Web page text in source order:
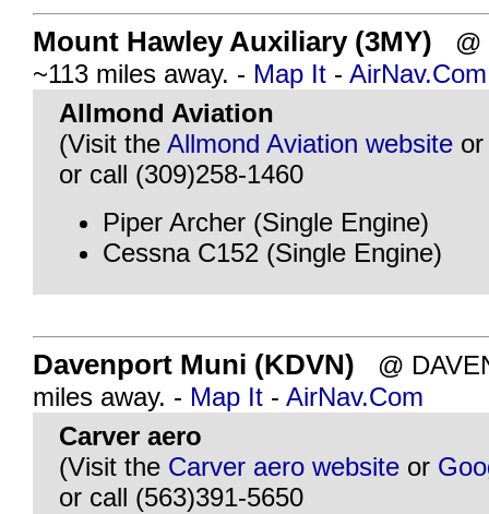
Mount Hawley Auxiliary (3MY) @
~113 miles away. - Map It - AirNav.Com
Allmond Aviation
(Visit the Allmond Aviation website
or call (309)258-1460
Piper Archer (Single Engine)
Cessna C152 (Single Engine)
Davenport Muni (KDVN) @
miles away. - Map It - AirNav.Com
Carver aero
(Visit the Carver aero website or
or call (563)391-5650